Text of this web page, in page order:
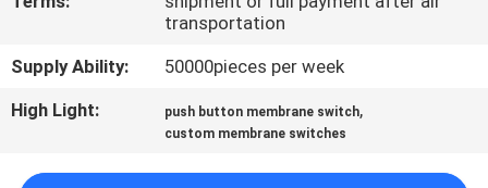
A QUOTE
transportation
Supply Ability:
50000pieces per week
High Light:
push button membrane switch,
custom membrane switches